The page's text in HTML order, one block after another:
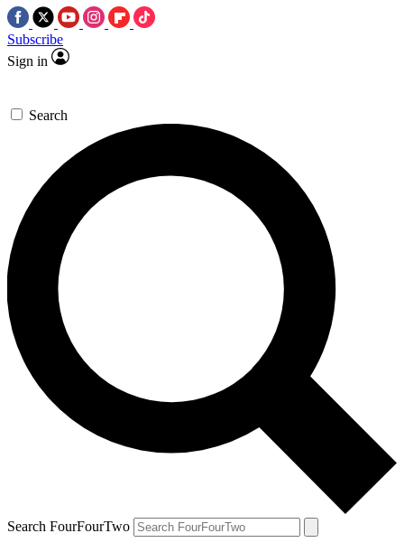
Subscribe
Sign in
Search
Search FourFourTwo